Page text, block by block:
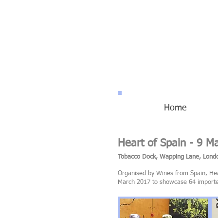
Home
Heart of Spain - 9
Tobacco Dock, Wapping Lane,
Organised by Wines from Spain,
March 2017 to showcase 64